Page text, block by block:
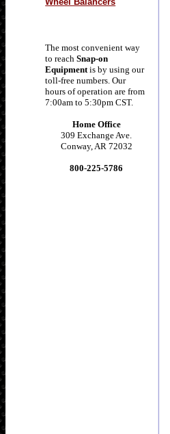
The most convenient way
to reachSnap-on
Equipmentis by using our
toll-free numbers. Our
hours of operation are from
7:00am to 5:30pm CST.
Home Office
309 Exchange Ave.
Conway, AR 72032
800-225-5786